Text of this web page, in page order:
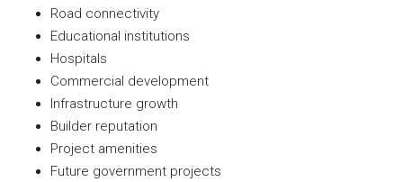
Road connectivity
Educational institutions
Hospitals
Commercial development
Infrastructure growth
Builder reputation
Project amenities
Future government projects